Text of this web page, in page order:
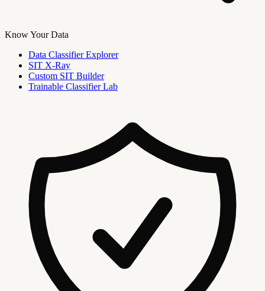
Know Your Data
Data Classifier Explorer
SIT X-Ray
Custom SIT Builder
Trainable Classifier Lab